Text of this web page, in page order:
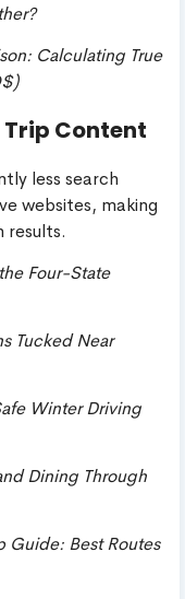
Calculating True
)
Trip Content
less search
websites, making
results.
Four-State
Tucked Near
Winter Driving
Dining Through
Guide: Best Routes